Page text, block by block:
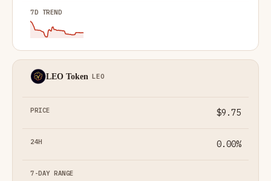
LEO Token LEO
$9.75
0.00%